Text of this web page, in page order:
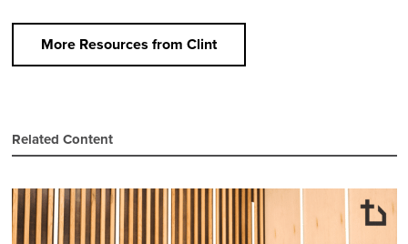
More Resources from Clint
Related Content